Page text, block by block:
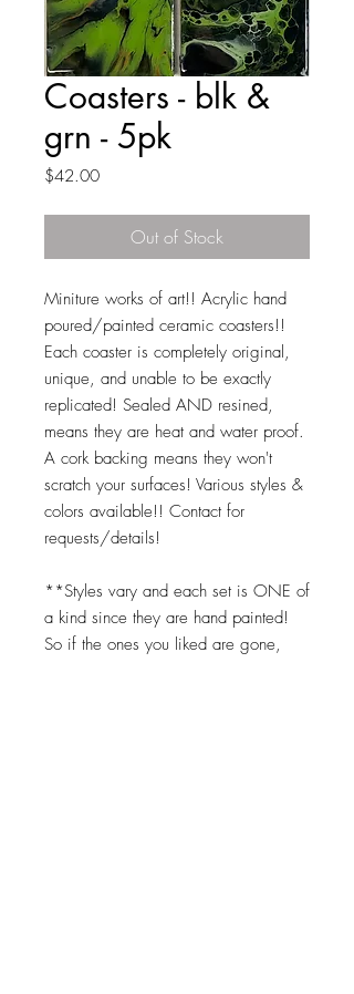
Coasters - blk &
grn - 5pk
$42.00Price
Out of Stock
Miniture works of art!! Acrylic hand
poured/painted ceramic coasters!!
Each coaster is completely original,
unique, and unable to be exactly
replicated! Sealed AND resined,
means they are heat and water proof.
A cork backing means they won't
scratch your surfaces! Various styles &
colors available!! Contact for
requests/details!
**Styles vary and each set is ONE of
a kind since they are hand painted!
So if the ones you liked are gone,